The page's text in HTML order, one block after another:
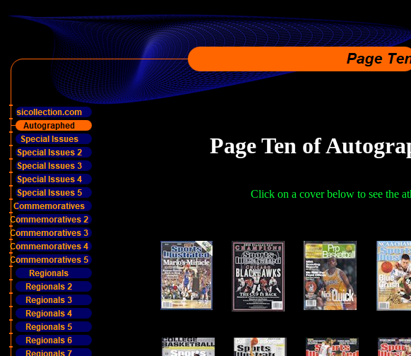
Page Ten of
Click on a cover below to see the